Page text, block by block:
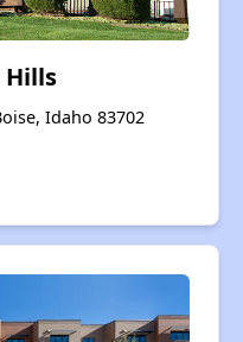
Hills
Idaho 83702